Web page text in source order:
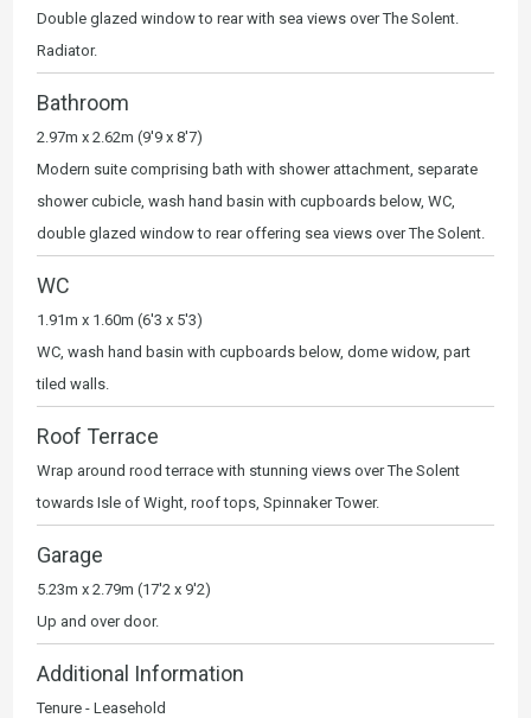
Double glazed window to rear with sea views over The Solent.
Radiator.
Bathroom
2.97m x 2.62m (9'9 x 8'7)
Modern suite comprising bath with shower attachment, separate
shower cubicle, wash hand basin with cupboards below, WC,
double glazed window to rear offering sea views over The Solent.
WC
1.91m x 1.60m (6'3 x 5'3)
WC, wash hand basin with cupboards below, dome widow, part
tiled walls.
Roof Terrace
Wrap around rood terrace with stunning views over The Solent
towards Isle of Wight, roof tops, Spinnaker Tower.
Garage
5.23m x 2.79m (17'2 x 9'2)
Up and over door.
Additional Information
Tenure - Leasehold